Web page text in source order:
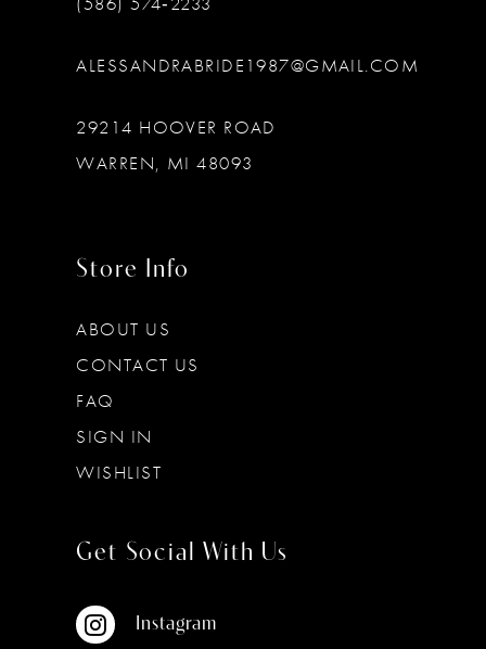
ALESSANDRABRIDE1987@GMAIL.COM
29214 HOOVER ROAD
WARREN, MI 48093
Store Info
ABOUT US
CONTACT US
FAQ
SIGN IN
WISHLIST
Get Social With Us
Instagram